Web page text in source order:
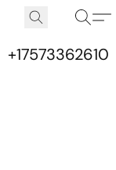
+17573362610